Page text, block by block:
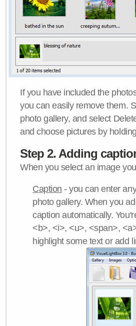
If you have included the
you can easily remove them.
photo gallery, and select
and choose pictures by
Step 2. Adding
When you select an image
Caption - you can enter
photo gallery. When you
caption automatically.
<b>, <i>, <u>, <span>,
highlight some text or add